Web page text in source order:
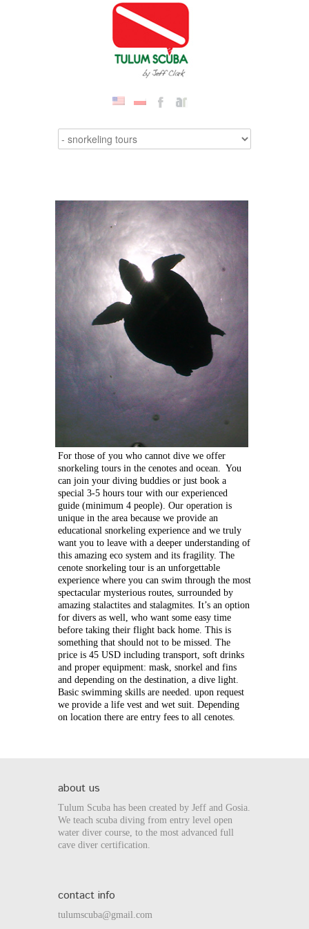
For those of you who cannot dive we offer
snorkeling tours in the cenotes and ocean. You
can join your diving buddies or just book a
special 3-5 hours tour with our experienced
guide (minimum 4 people). Our operation is
unique in the area because we provide an
educational snorkeling experience and we truly
want you to leave with a deeper understanding of
this amazing eco system and its fragility. The
cenote snorkeling tour is an unforgettable
experience where you can swim through the most
spectacular mysterious routes, surrounded by
amazing stalactites and stalagmites. It’s an option
for divers as well, who want some easy time
before taking their flight back home. This is
something that should not to be missed. The
price is 45 USD including transport, soft drinks
and proper equipment: mask, snorkel and fins
and depending on the destination, a dive light.
Basic swimming skills are needed. upon request
we provide a life vest and wet suit. Depending
on location there are entry fees to all cenotes.
about us
Tulum Scuba has been created by Jeff and Gosia.
We teach scuba diving from entry level open
water diver course, to the most advanced full
cave diver certification.
contact info
tulumscuba@gmail.com